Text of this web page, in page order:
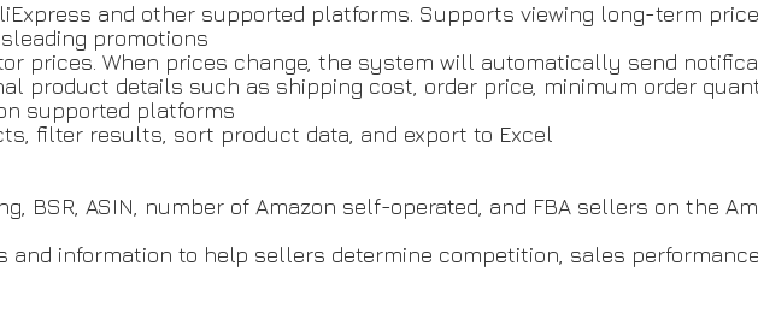
and other supported platforms. Supports viewing long-term
promotions
prices. When prices change, the system will automatically send
product details such as shipping cost, order price, minimum order
supported platforms
filter results, sort product data, and export to Excel
BSR, ASIN, number of Amazon self-operated, and FBA sellers on the
information to help sellers determine competition, sales